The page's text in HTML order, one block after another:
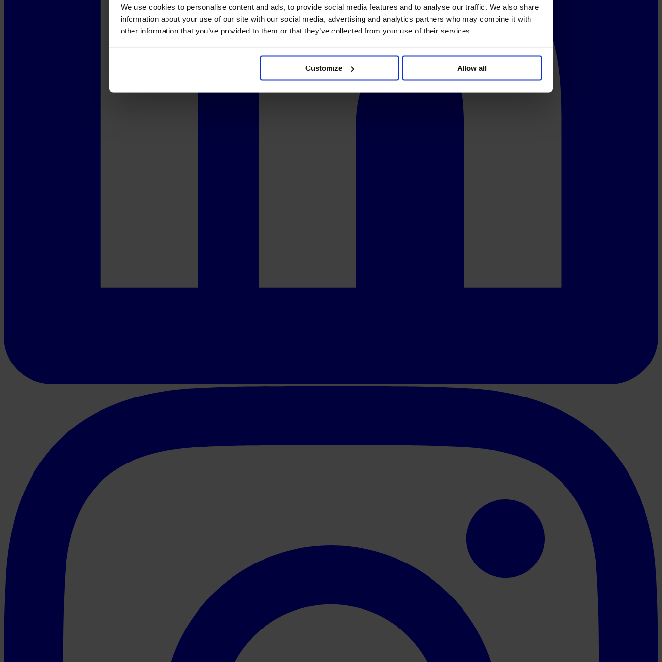
We use cookies to personalise content and ads, to provide social media features and to analyse our traffic. We also share
information about your use of our site with our social media, advertising and analytics partners who may combine it with
other information that you’ve provided to them or that they’ve collected from your use of their services.
Customize Allow all